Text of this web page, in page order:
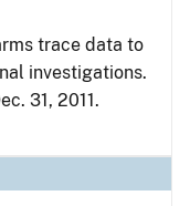
trace data to
investigations.
31, 2011.